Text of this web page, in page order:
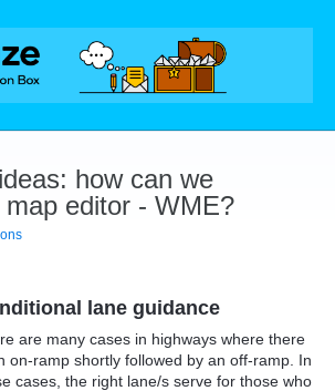
how can we
editor - WME?
lane guidance
are many cases in highways where there
on-ramp shortly followed by an off-ramp. In
cases, the right lane/s serve for those who